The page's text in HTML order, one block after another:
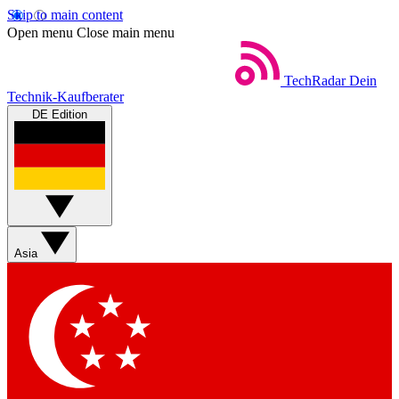
Skip to main content
Open menu Close main menu
TechRadar Dein
Technik-Kaufberater
DE Edition
Asia